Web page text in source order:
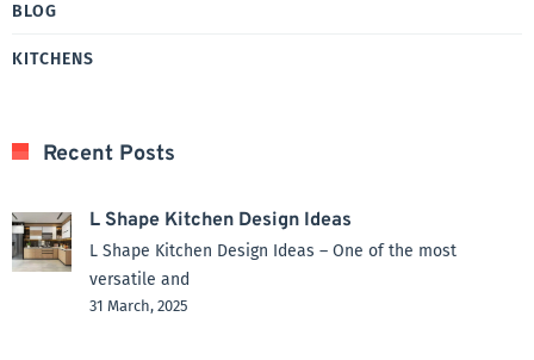
BLOG
KITCHENS
Recent Posts
L Shape Kitchen Design Ideas
L Shape Kitchen Design Ideas – One of the most
versatile and
31 March, 2025